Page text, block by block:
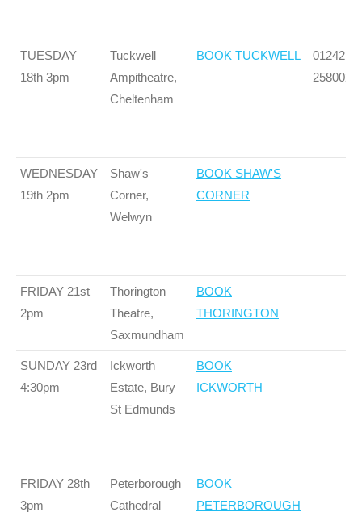
TUESDAY
18th 3pm
Tuckwell
Ampitheatre,
Cheltenham
BOOK TUCKWELL
01242
258002
WEDNESDAY
19th 2pm
Shaw's
Corner,
Welwyn
BOOK SHAW'S
CORNER
FRIDAY 21st
2pm
Thorington
Theatre,
Saxmundham
BOOK
THORINGTON
SUNDAY 23rd
4:30pm
Ickworth
Estate, Bury
St Edmunds
BOOK
ICKWORTH
FRIDAY 28th
3pm
Peterborough
Cathedral
BOOK
PETERBOROUGH